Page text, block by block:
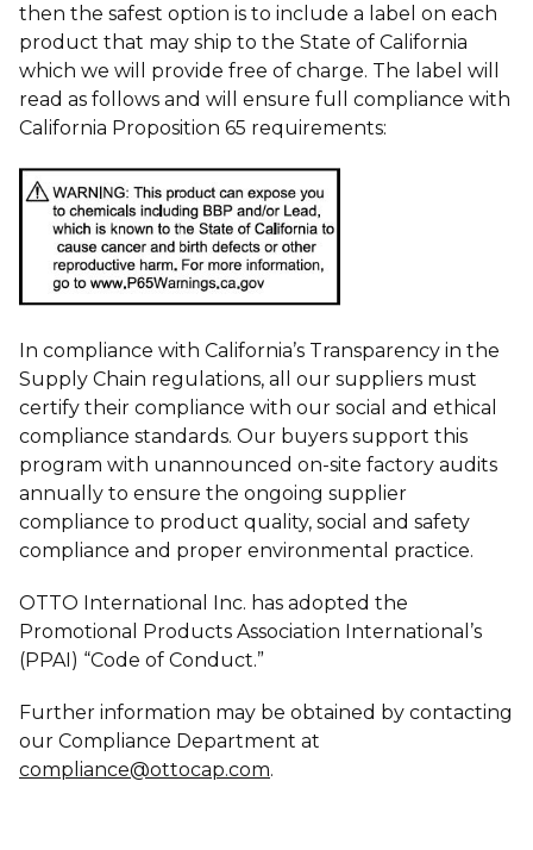
then the safest option is to include a label on each
product that may ship to the State of California
which we will provide free of charge. The label will
read as follows and will ensure full compliance with
California Proposition 65 requirements:
In compliance with California’s Transparency in the
Supply Chain regulations, all our suppliers must
certify their compliance with our social and ethical
compliance standards. Our buyers support this
program with unannounced on-site factory audits
annually to ensure the ongoing supplier
compliance to product quality, social and safety
compliance and proper environmental practice.
OTTO International Inc. has adopted the
Promotional Products Association International’s
(PPAI) “Code of Conduct.”
Further information may be obtained by contacting
our Compliance Department at
compliance@ottocap.com.